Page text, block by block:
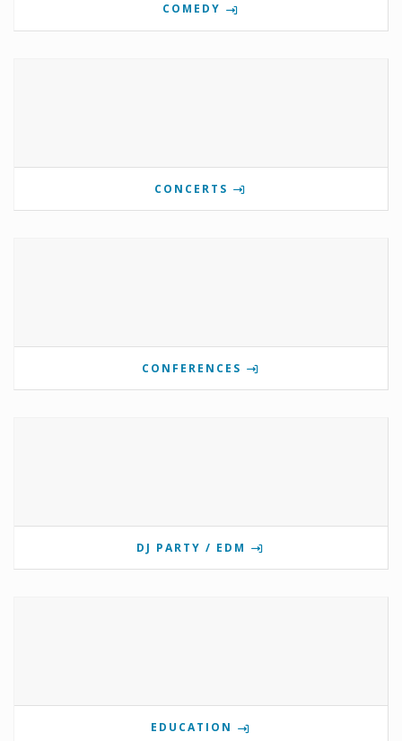
COMEDY
CONCERTS
CONFERENCES
DJ PARTY / EDM
EDUCATION